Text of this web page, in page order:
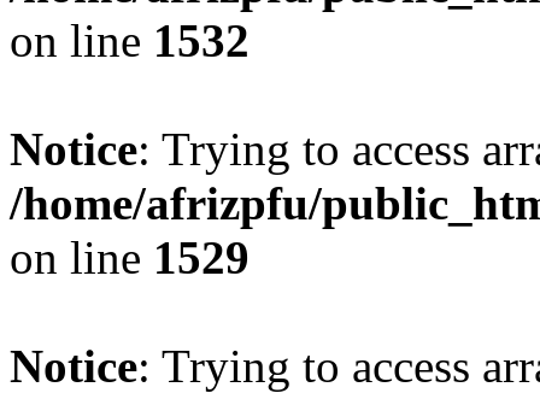
on line 1532
Notice: Trying to access
/home/afrizpfu/
on line 1529
Notice: Trying to access